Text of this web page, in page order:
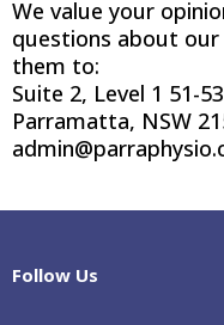
We value your
questions about our
them to:
Suite 2, Level 1 51-
Parramatta, NSW
Follow Us